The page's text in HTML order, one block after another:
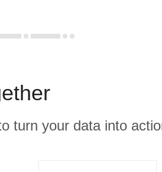
turn your data into